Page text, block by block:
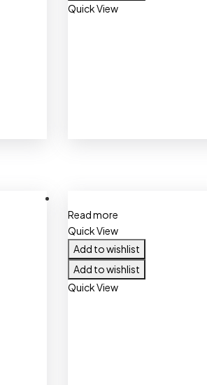
Quick View
Read more
Quick View
Add to wishlist
Add to wishlist
Quick View